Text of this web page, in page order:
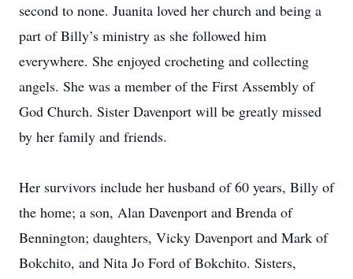
second to none. Juanita loved her church and being a
part of Billy’s ministry as she followed him
everywhere. She enjoyed crocheting and collecting
angels. She was a member of the First Assembly of
God Church. Sister Davenport will be greatly missed
by her family and friends.
Her survivors include her husband of 60 years, Billy of
the home; a son, Alan Davenport and Brenda of
Bennington; daughters, Vicky Davenport and Mark of
Bokchito, and Nita Jo Ford of Bokchito. Sisters,